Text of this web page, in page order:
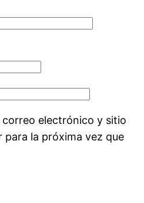
electrónico y sitio
la próxima vez que